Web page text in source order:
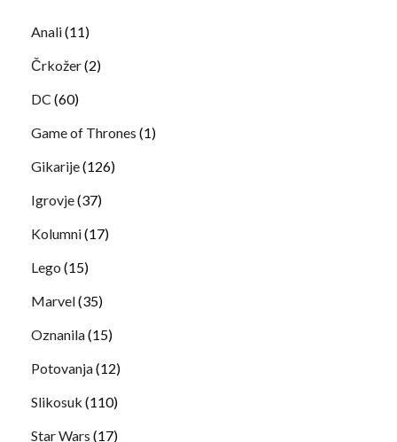
Anali(11)
Črkožer(2)
DC (60)
Game of Thrones (1)
Gikarije(126)
Igrovje(37)
Kolumni(17)
Lego (15)
Marvel(35)
Oznanila(15)
Potovanja(12)
Slikosuk (110)
Star Wars (17)